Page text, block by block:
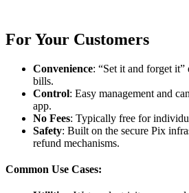
For Your Customers
Convenience: “Set it and forget
bills.
Control: Easy management and
app.
No Fees: Typically free for
Safety: Built on the secure Pix
refund mechanisms.
Common Use Cases: